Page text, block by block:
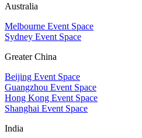
Australia
Melbourne Event Space
Sydney Event Space
Greater China
Beijing Event Space
Guangzhou Event Space
Hong Kong Event Space
Shanghai Event Space
India